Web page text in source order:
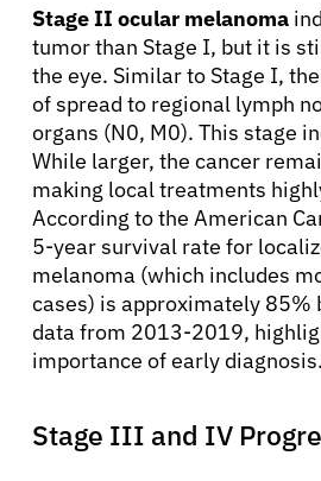
Stage II ocular melanoma
tumor than Stage I, but it is
the eye. Similar to Stage I,
of spread to regional lymph
organs (N0, M0). This stage
While larger, the cancer
making local treatments
According to the American
5-year survival rate for
melanoma (which includes
cases) is approximately 85%
data from 2013-2019,
importance of early diagnosis.
Stage III and IV